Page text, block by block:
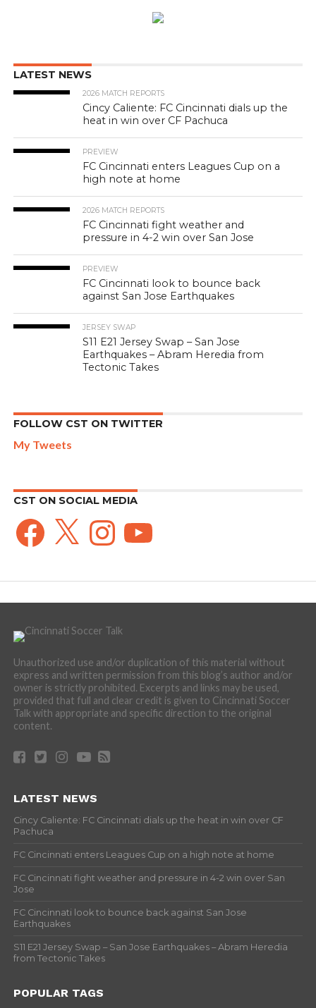
LATEST NEWS
2026 MATCH REPORTS
Cincy Caliente: FC Cincinnati dials up the
heat in win over CF Pachuca
PREVIEW
FC Cincinnati enters Leagues Cup on a
high note at home
2026 MATCH REPORTS
FC Cincinnati fight weather and
pressure in 4-2 win over San Jose
PREVIEW
FC Cincinnati look to bounce back
against San Jose Earthquakes
JERSEY SWAP
S11 E21 Jersey Swap – San Jose
Earthquakes – Abram Heredia from
Tectonic Takes
FOLLOW CST ON TWITTER
My Tweets
CST ON SOCIAL MEDIA
Facebook
X InstagramYouTube
Unauthorized use and/or duplication of this material without
express and written permission from this blog’s author and/or
owner is strictly prohibited. Excerpts and links may be used,
provided that full and clear credit is given to Cincinnati Soccer
Talk with appropriate and specific direction to the original
content.
LATEST NEWS
Cincy Caliente: FC Cincinnati dials up the heat in win over CF
Pachuca
FC Cincinnati enters Leagues Cup on a high note at home
FC Cincinnati fight weather and pressure in 4-2 win over San
Jose
FC Cincinnati look to bounce back against San Jose
Earthquakes
S11 E21 Jersey Swap – San Jose Earthquakes – Abram Heredia
from Tectonic Takes
POPULAR TAGS